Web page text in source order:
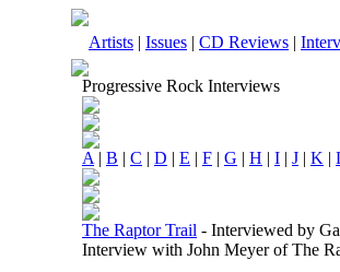
Artists | Issues | CD Reviews |
Progressive Rock Interviews
A | B | C | D | E | F | G | H | I | J | K |
The Raptor Trail - Interviewed by
Interview with John Meyer of The